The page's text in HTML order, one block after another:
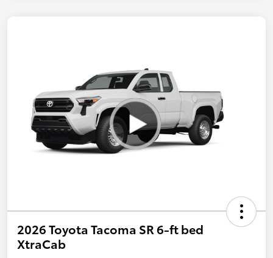
2026 Toyota Tacoma SR 6-ft bed
XtraCab